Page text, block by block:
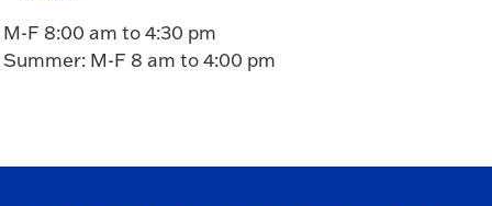
M-F 8:00 am to 4:30 pm
Summer: M-F 8 am to 4:00 pm